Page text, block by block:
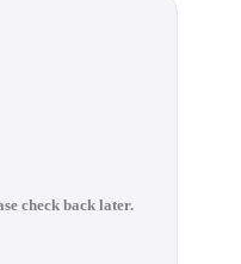
check back later.